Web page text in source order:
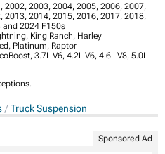
2002, 2003, 2004, 2005, 2006, 2007,
2013, 2014, 2015, 2016, 2017, 2018,
and 2024 F150s
King Ranch, Harley
Platinum, Raptor
3.7L V6, 4.2L V6, 4.6L V8, 5.0L
Truck Suspension
Sponsored Ad